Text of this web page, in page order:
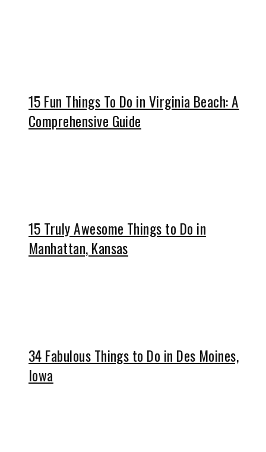
15 Fun Things To Do in Virginia Beach: A
Comprehensive Guide
15 Truly Awesome Things to Do in
Manhattan, Kansas
34 Fabulous Things to Do in Des Moines,
Iowa